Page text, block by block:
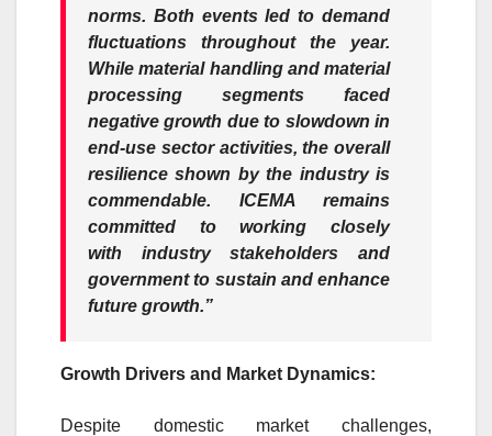
norms. Both events led to demand
fluctuations throughout the year.
While material handling and material
processing segments faced
negativegrowth due to slowdown in
end-use sector activities, the overall
resilience shown by the industryis
commendable. ICEMA remains
committed to working closely
with industrystakeholders and
government to sustain and enhance
future growth.”
Growth Drivers and Market Dynamics:
Despite domestic marketchallenges,